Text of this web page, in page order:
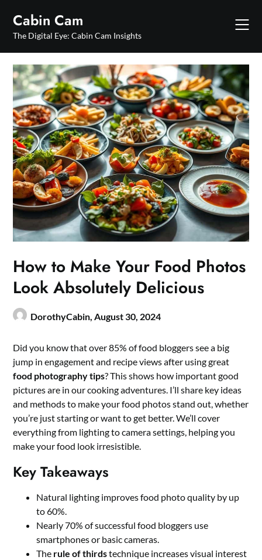
content
Cabin Cam
The Digital Eye: Cabin Cam Insights
How to Make Your Food Photos
Look Absolutely Delicious
DorothyCabin,August 30, 2024
Did you know that over 85% of food bloggers see a big
jump in engagement and recipe views after using great
food photography tips? This shows how important good
pictures are in our cooking adventures. I’ll share key ideas
and methods to make your food photos stand out, whether
you’re just starting or want to get better. We’ll cover
everything from lighting to camera settings, helping you
make your food look irresistible.
Key Takeaways
Natural lighting improves food photo quality by up
to 60%.
Nearly 70% of successful food bloggers use
smartphones or basic cameras.
The rule of thirdstechnique increases visual interest